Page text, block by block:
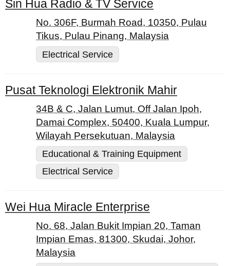
Sin Hua Radio & TV Service
No. 306F, Burmah Road, 10350, Pulau
Tikus, Pulau Pinang, Malaysia
Electrical Service
Pusat Teknologi Elektronik Mahir
34B & C, Jalan Lumut, Off Jalan Ipoh,
Damai Complex, 50400, Kuala Lumpur,
Wilayah Persekutuan, Malaysia
Educational & Training Equipment
Electrical Service
Wei Hua Miracle Enterprise
No. 68, Jalan Bukit Impian 20, Taman
Impian Emas, 81300, Skudai, Johor,
Malaysia